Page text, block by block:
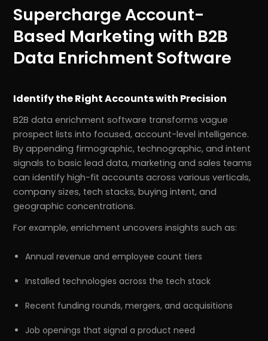
Supercharge Account-
Based Marketing with B2B
Data Enrichment Software
Identify the Right Accounts with Precision
B2B data enrichment software transforms vague
prospect lists into focused, account-level intelligence.
By appending firmographic, technographic, and intent
signals to basic lead data, marketing and sales teams
can identify high-fit accounts across various verticals,
company sizes, tech stacks, buying intent, and
geographic concentrations.
For example, enrichment uncovers insights such as:
Annual revenue and employee count tiers
Installed technologies across the tech stack
Recent funding rounds, mergers, and acquisitions
Job openings that signal a product need